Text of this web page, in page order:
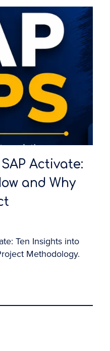
Activate:
and Why
Ten Insights into
Methodology.